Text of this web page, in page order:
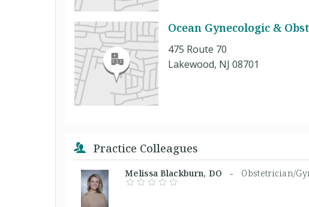
Ocean Gynecologic &
475 Route 70
Lakewood, NJ 08701
Practice Colleagues
Melissa Blackburn, DO - Obstetrician/